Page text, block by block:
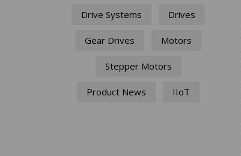
Drive Systems Drives
Gear Drives Motors
Stepper Motors
Product News IIoT